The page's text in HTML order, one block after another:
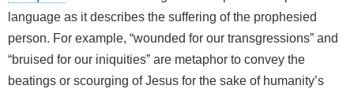
language as it describes the suffering of the prophesied
person. For example, “wounded for our transgressions” and
“bruised for our iniquities” are metaphor to convey the
beatings or scourging of Jesus for the sake of humanity’s